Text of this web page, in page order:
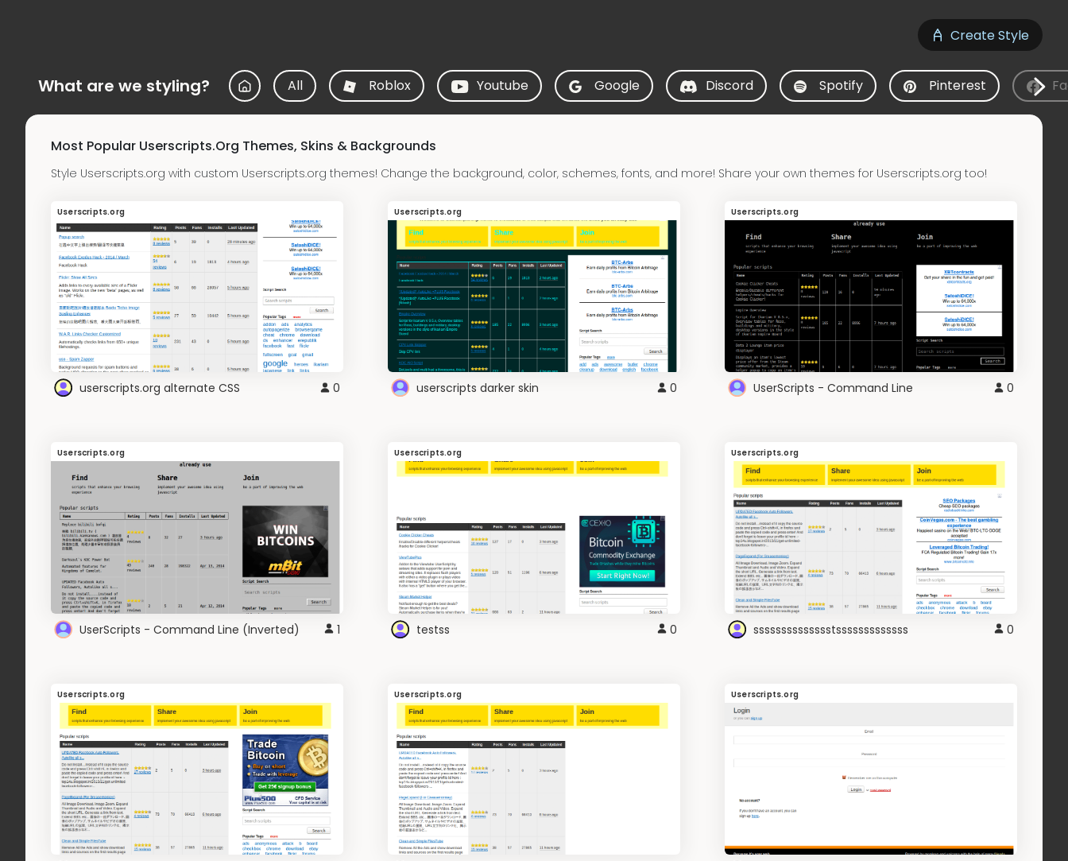
Create Style
What are we styling? All Roblox Youtube Google Discord Spotify Pinterest
Most Popular Userscripts.org Themes, Skins & Backgrounds
Style Userscripts.org with custom Userscripts.org themes! Change the background, color, schemes, fonts, and more! Share your own themes for Userscripts.org too!
Userscripts.org
userscripts.org alternate CSS 0
Userscripts.org
userscripts darker skin 0
Userscripts.org
UserScripts - Command Line 0
Userscripts.org
UserScripts - Command Line (Inverted) 1
Userscripts.org
testss 0
Userscripts.org
sssssssssssssstsssssssssssss 0
Userscripts.org Userscripts.org Userscripts.org